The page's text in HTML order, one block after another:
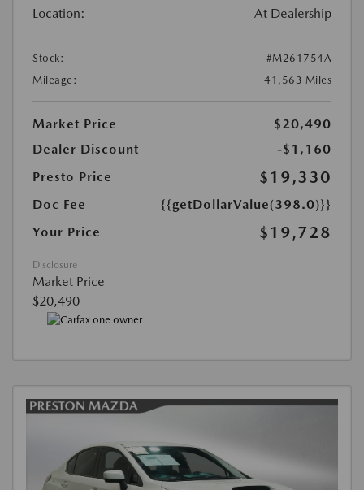
Location: At Dealership
Stock:
#M261754A
Mileage:
41,563 Miles
Market Price
$20,490
Dealer Discount
-$1,160
Presto Price
$19,330
Doc Fee
{{getDollarValue(398.0)}}
Your Price
$19,728
Disclosure
Market Price
$20,490